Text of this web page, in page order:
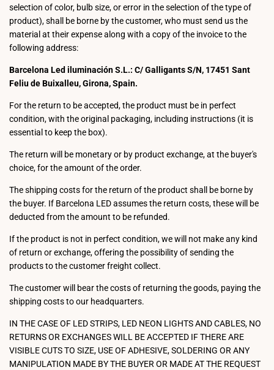
selection of color, bulb size, or error in the selection of the type of
product), shall be borne by the customer, who must send us the
material at their expense along with a copy of the invoice to the
following address:
Barcelona Led iluminación S.L.: C/ Galligants S/N, 17451 Sant
Feliu de Buixalleu, Girona, Spain.
For the return to be accepted, the product must be in perfect
condition, with the original packaging, including instructions (it is
essential to keep the box).
The return will be monetary or by product exchange, at the buyer's
choice, for the amount of the order.
The shipping costs for the return of the product shall be borne by
the buyer. If Barcelona LED assumes the return costs, these will be
deducted from the amount to be refunded.
If the product is not in perfect condition, we will not make any kind
of return or exchange, offering the possibility of sending the
products to the customer freight collect.
The customer will bear the costs of returning the goods, paying the
shipping costs to our headquarters.
IN THE CASE OF LED STRIPS, LED NEON LIGHTS AND CABLES, NO
RETURNS OR EXCHANGES WILL BE ACCEPTED IF THERE ARE
VISIBLE CUTS TO SIZE, USE OF ADHESIVE, SOLDERING OR ANY
MANIPULATION MADE BY THE BUYER OR MADE AT THE REQUEST